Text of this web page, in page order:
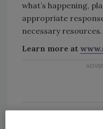
what’s happening,
appropriate
necessary resources.
Learn more at